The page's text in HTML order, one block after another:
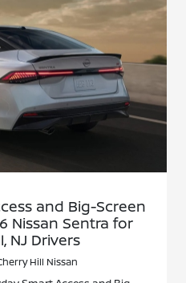
and Big-Screen
Nissan Sentra for
NJ Drivers
Hill Nissan